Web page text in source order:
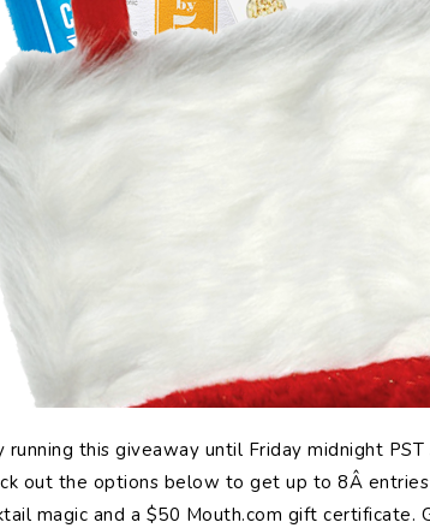
running this giveaway until Friday midnight
out the options below to get up to 8Â
magic and a $50 Mouth.com gift certificate.